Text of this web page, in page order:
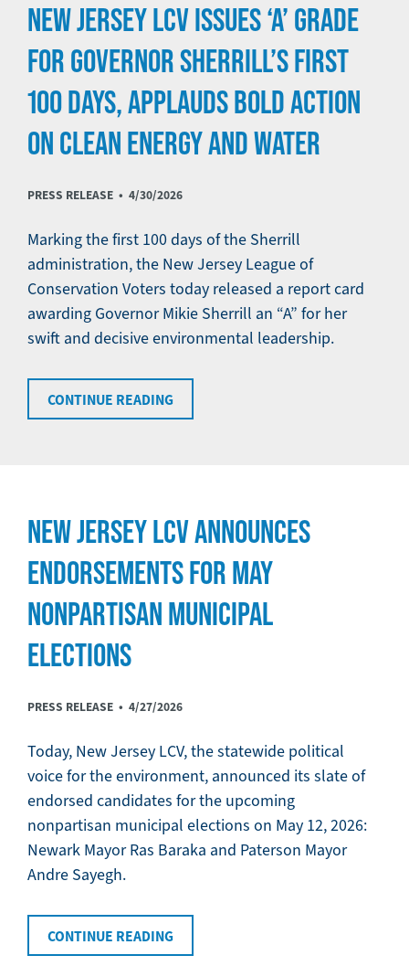
NEW JERSEY LCV ISSUES ‘A’ GRADE
FOR GOVERNOR SHERRILL’S FIRST
100 DAYS, APPLAUDS BOLD ACTION
ON CLEAN ENERGY AND WATER
PRESS RELEASE • 4/30/2026
Marking the first 100 days of the Sherrill
administration, the New Jersey League of
Conservation Voters today released a report card
awarding Governor Mikie Sherrill an “A” for her
swift and decisive environmental leadership.
CONTINUE READING
NEW JERSEY LCV ANNOUNCES
ENDORSEMENTS FOR MAY
NONPARTISAN MUNICIPAL
ELECTIONS
PRESS RELEASE • 4/27/2026
Today, New Jersey LCV, the statewide political
voice for the environment, announced its slate of
endorsed candidates for the upcoming
nonpartisan municipal elections on May 12, 2026:
Newark Mayor Ras Baraka and Paterson Mayor
Andre Sayegh.
CONTINUE READING